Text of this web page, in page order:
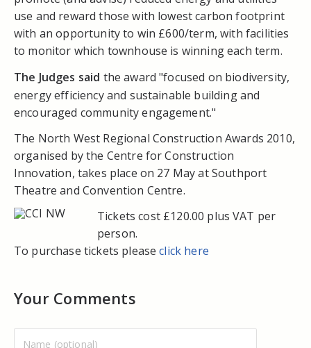
use and reward those with lowest carbon footprint
with an opportunity to win £600/term, with facilities
to monitor which townhouse is winning each term.
The Judges said the award "focused on biodiversity,
energy efficiency and sustainable building and
encouraged community engagement."
The North West Regional Construction Awards 2010,
organised by the Centre for Construction
Innovation, takes place on 27 May at Southport
Theatre and Convention Centre.
Tickets cost £120.00 plus VAT per
person.
To purchase tickets pleaseclick here
Your Comments